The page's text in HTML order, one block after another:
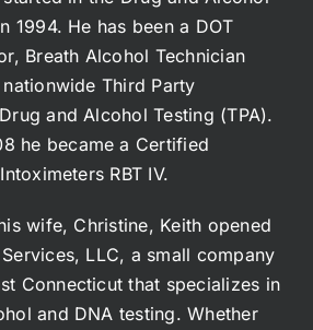
1994. He has been a DOT
Breath Alcohol Technician
Third Party
and Alcohol Testing (TPA).
he became a Certified
RBT IV.
wife, Christine, Keith opened
LLC, a small company
Connecticut that specializes in
and DNA testing. Whether